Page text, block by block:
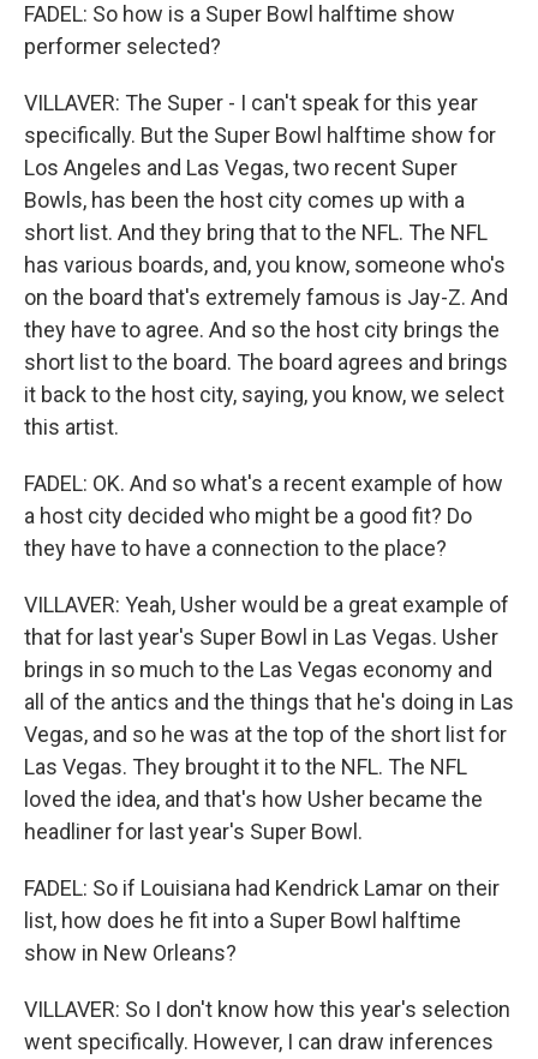
FADEL: So how is a Super Bowl halftime show
performer selected?
VILLAVER: The Super - I can't speak for this year
specifically. But the Super Bowl halftime show for
Los Angeles and Las Vegas, two recent Super
Bowls, has been the host city comes up with a
short list. And they bring that to the NFL. The NFL
has various boards, and, you know, someone who's
on the board that's extremely famous is Jay-Z. And
they have to agree. And so the host city brings the
short list to the board. The board agrees and brings
it back to the host city, saying, you know, we select
this artist.
FADEL: OK. And so what's a recent example of how
a host city decided who might be a good fit? Do
they have to have a connection to the place?
VILLAVER: Yeah, Usher would be a great example of
that for last year's Super Bowl in Las Vegas. Usher
brings in so much to the Las Vegas economy and
all of the antics and the things that he's doing in Las
Vegas, and so he was at the top of the short list for
Las Vegas. They brought it to the NFL. The NFL
loved the idea, and that's how Usher became the
headliner for last year's Super Bowl.
FADEL: So if Louisiana had Kendrick Lamar on their
list, how does he fit into a Super Bowl halftime
show in New Orleans?
VILLAVER: So I don't know how this year's selection
went specifically. However, I can draw inferences